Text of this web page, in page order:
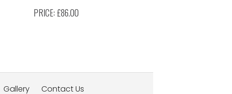
PRICE: £86.00
Gallery Contact Us